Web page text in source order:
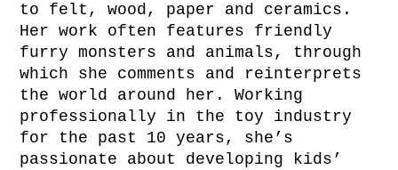
to felt, wood, paper and ceramics.
Her work often features friendly
furry monsters and animals, through
which she comments and reinterprets
the world around her. Working
professionally in the toy industry
for the past 10 years, she’s
passionate about developing kids’